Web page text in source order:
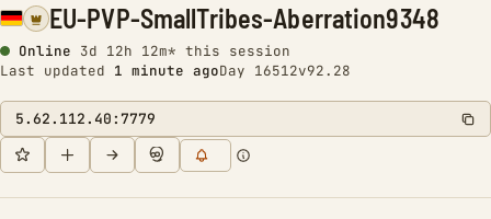
EU-PVP-SmallTribes-Aberration9348
Online 3d 12h 12m* this session
Last updated 1 minute agoDay 16512v92.28
5.62.112.40:7779